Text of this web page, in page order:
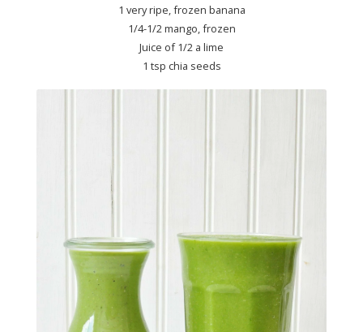
1 very ripe, frozen banana
1/4-1/2 mango, frozen
Juice of 1/2 a lime
1 tsp chia seeds